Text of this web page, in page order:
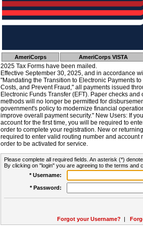
AmeriCorps AmeriCorps VISTA
2025 Tax Forms have been mailed.
Effective September 30, 2025, and in accordance
"Mandating the Transition to Electronic Payments
Costs, and Prevent Fraud," all payments issued
Electronic Funds Transfer (EFT). Paper checks
methods will no longer be permitted for
government's policy to modernize financial
improve overall payment security." New Users: If
account for the first time, you will be required to
order to complete your registration. New or
required to enter valid routing number and account
order to be activated for service.
Please complete all required fields. An asterisk (*)
By clicking on "login" you are agreeing to the terms and
* Username:
* Password:
Forgot your Username? |